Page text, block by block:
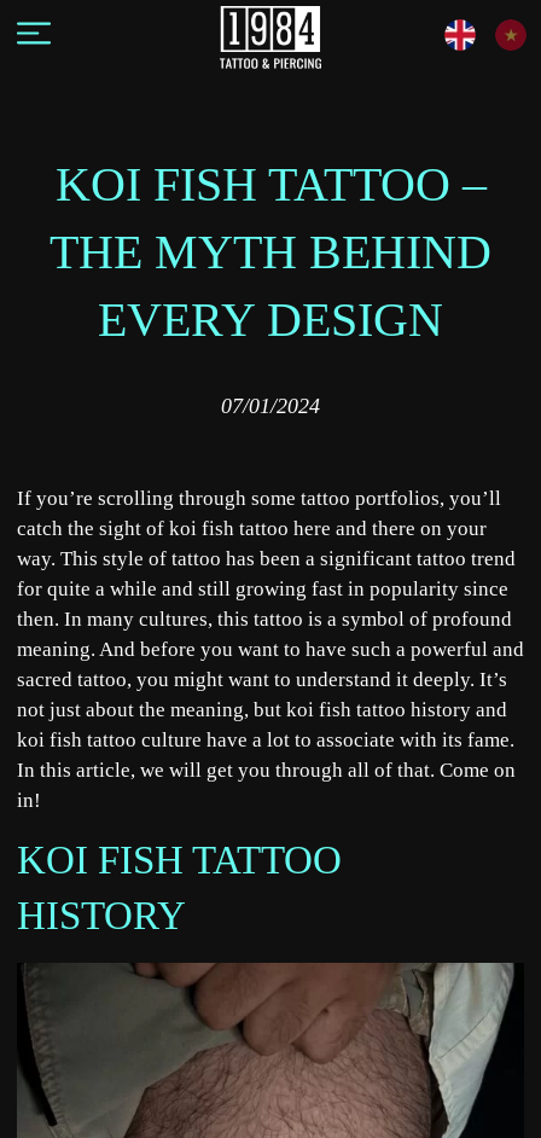
KOI FISH TATTOO –
THE MYTH BEHIND
EVERY DESIGN
07/01/2024
If you’re scrolling through some tattoo portfolios, you’ll
catch the sight of koi fish tattoo here and there on your
way. This style of tattoo has been a significant tattoo trend
for quite a while and still growing fast in popularity since
then. In many cultures, this tattoo is a symbol of profound
meaning. And before you want to have such a powerful and
sacred tattoo, you might want to understand it deeply. It’s
not just about the meaning, but koi fish tattoo history and
koi fish tattoo culture have a lot to associate with its fame.
In this article, we will get you through all of that. Come on
in!
KOI FISH TATTOO
HISTORY